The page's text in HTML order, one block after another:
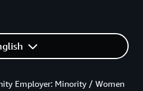
Employer: Minority / Women